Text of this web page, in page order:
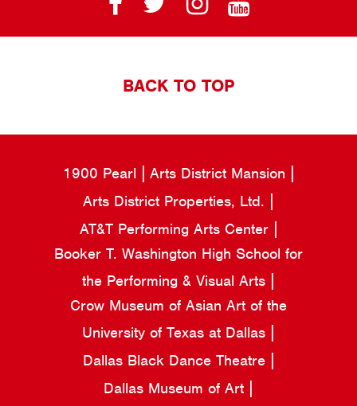
BACK TO TOP
1900 Pearl
Arts District Mansion
Arts District Properties, Ltd.
AT&T Performing Arts Center
Booker T. Washington High School for
the Performing & Visual Arts
Crow Museum of Asian Art of the
University of Texas at Dallas
Dallas Black Dance Theatre
Dallas Museum of Art